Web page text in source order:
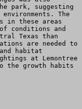
park, suggesting
The
in these areas
conditions and
Texas than
are needed to
habitat
at Lemontree
the growth habits